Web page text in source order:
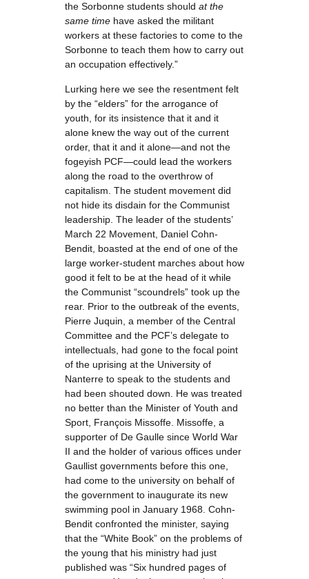
the Sorbonne students should at the
same time have asked the militant
workers at these factories to come to the
Sorbonne to teach them how to carry out
an occupation effectively.”
Lurking here we see the resentment felt
by the “elders” for the arrogance of
youth, for its insistence that it and it
alone knew the way out of the current
order, that it and it alone—and not the
fogeyish PCF—could lead the workers
along the road to the overthrow of
capitalism. The student movement did
not hide its disdain for the Communist
leadership. The leader of the students’
March 22 Movement, Daniel Cohn-
Bendit, boasted at the end of one of the
large worker-student marches about how
good it felt to be at the head of it while
the Communist “scoundrels” took up the
rear. Prior to the outbreak of the events,
Pierre Juquin, a member of the Central
Committee and the PCF’s delegate to
intellectuals, had gone to the focal point
of the uprising at the University of
Nanterre to speak to the students and
had been shouted down. He was treated
no better than the Minister of Youth and
Sport, François Missoffe. Missoffe, a
supporter of De Gaulle since World War
II and the holder of various offices under
Gaullist governments before this one,
had come to the university on behalf of
the government to inaugurate its new
swimming pool in January 1968. Cohn-
Bendit confronted the minister, saying
that the “White Book” on the problems of
the young that his ministry had just
published was “Six hundred pages of